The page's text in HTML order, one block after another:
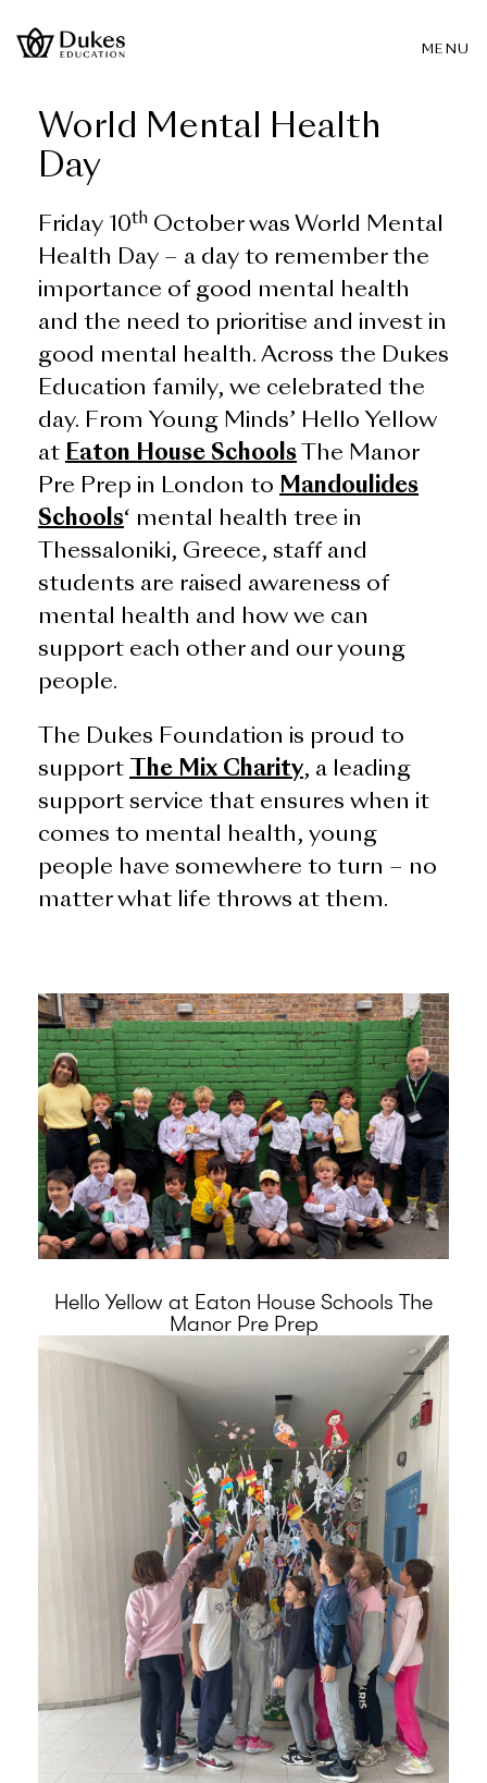
MENU
World Mental Health
Day
Friday 10th October was World Mental
Health Day – a day to remember the
importance of good mental health
and the need to prioritise and invest in
good mental health. Across the Dukes
Education family, we celebrated the
day. From Young Minds’ Hello Yellow
at Eaton House Schools The Manor
Pre Prep in London to Mandoulides
Schools‘ mental health tree in
Thessaloniki, Greece, staff and
students are raised awareness of
mental health and how we can
support each other and our young
people.
The Dukes Foundation is proud to
support The Mix Charity, a leading
support service that ensures when it
comes to mental health, young
people have somewhere to turn – no
matter what life throws at them.
Hello Yellow at Eaton House Schools The
Manor Pre Prep